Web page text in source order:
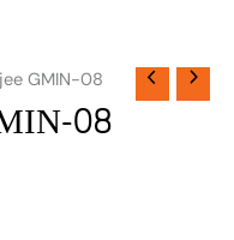
GMIN-08
08